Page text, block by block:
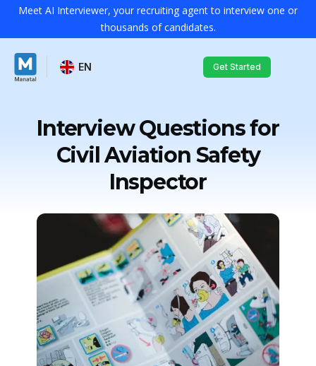
Meet AI Interviewer, your recruiting agent to interview one or
thousands of candidates.
EN Get Started
Interview Questions for
Civil Aviation Safety
Inspector